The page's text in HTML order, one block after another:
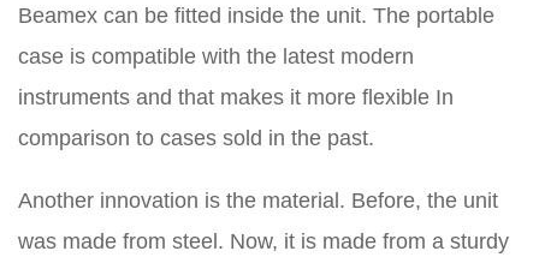
Beamex can be fitted inside the unit. The portable
case is compatible with the latest modern
instruments and that makes it more flexible In
comparison to cases sold in the past.
Another innovation is the material. Before, the unit
was made from steel. Now, it is made from a sturdy